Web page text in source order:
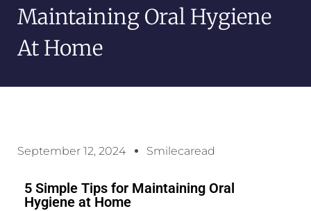
Maintaining Oral Hygiene
At Home
September 12, 2024 Smilecaread
5 Simple Tips for Maintaining Oral
Hygiene at Home